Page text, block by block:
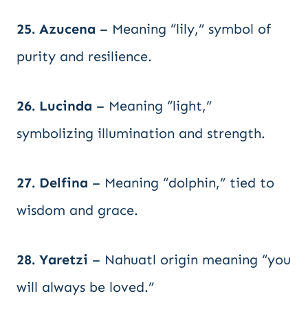
25. Azucena – Meaning “lily,” symbol of
purity and resilience.
26. Lucinda – Meaning “light,”
symbolizing illumination and strength.
27. Delfina – Meaning “dolphin,” tied to
wisdom and grace.
28. Yaretzi – Nahuatl origin meaning “you
will always be loved.”